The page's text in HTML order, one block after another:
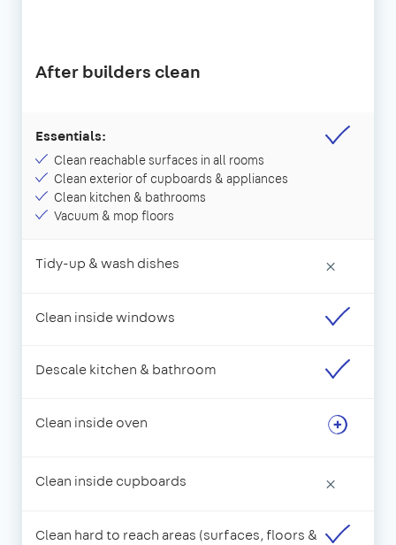
After builders clean
Essentials:
Clean reachable surfaces in all rooms
Clean exterior of cupboards & appliances
Clean kitchen & bathrooms
Vacuum & mop floors
Tidy-up & wash dishes ×
Clean inside windows
Descale kitchen & bathroom
Clean inside oven
Clean inside cupboards ×
Clean hard to reach areas (surfaces, floors &